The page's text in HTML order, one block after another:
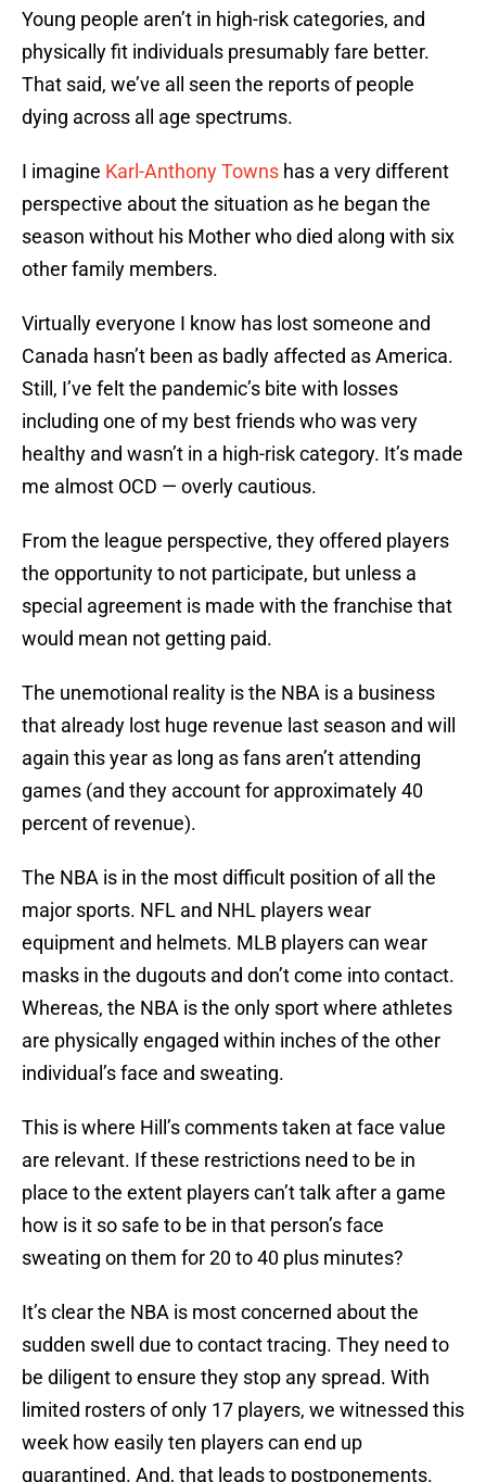
Young people aren’t in high-risk categories, and
physically fit individuals presumably fare better.
That said, we’ve all seen the reports of people
dying across all age spectrums.
I imagine Karl-Anthony Towns has a very different
perspective about the situation as he began the
season without his Mother who died along with six
other family members.
Virtually everyone I know has lost someone and
Canada hasn’t been as badly affected as America.
Still, I’ve felt the pandemic’s bite with losses
including one of my best friends who was very
healthy and wasn’t in a high-risk category. It’s made
me almost OCD — overly cautious.
From the league perspective, they offered players
the opportunity to not participate, but unless a
special agreement is made with the franchise that
would mean not getting paid.
The unemotional reality is the NBA is a business
that already lost huge revenue last season and will
again this year as long as fans aren’t attending
games (and they account for approximately 40
percent of revenue).
The NBA is in the most difficult position of all the
major sports. NFL and NHL players wear
equipment and helmets. MLB players can wear
masks in the dugouts and don’t come into contact.
Whereas, the NBA is the only sport where athletes
are physically engaged within inches of the other
individual’s face and sweating.
This is where Hill’s comments taken at face value
are relevant. If these restrictions need to be in
place to the extent players can’t talk after a game
how is it so safe to be in that person’s face
sweating on them for 20 to 40 plus minutes?
It’s clear the NBA is most concerned about the
sudden swell due to contact tracing. They need to
be diligent to ensure they stop any spread. With
limited rosters of only 17 players, we witnessed this
week how easily ten players can end up
quarantined. And, that leads to postponements.